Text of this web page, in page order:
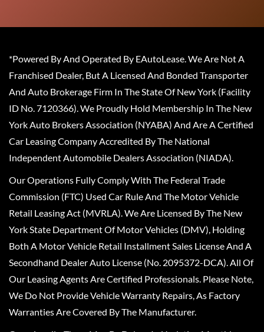
*Powered By And Operated By EAutoLease. We Are Not A
Franchised Dealer, But A Licensed And Bonded Transporter
And Auto Brokerage Firm In The State Of New York (Facility
ID No. 7120366). We Proudly Hold Membership In The New
York Auto Brokers Association (NYABA) And Are A Certified
Car Leasing Company Accredited By The National
Independent Automobile Dealers Association (NIADA).
Our Operations Fully Comply With The Federal Trade
Commission (FTC) Used Car Rule And The Motor Vehicle
Retail Leasing Act (MVRLA). We Are Licensed By The New
York State Department Of Motor Vehicles (DMV), Holding
Both A Motor Vehicle Retail Installment Sales License And A
Secondhand Dealer Auto License (No. 2095372-DCA). All Of
Our Leasing Agents Are Certified Professionals. Please Note,
We Do Not Provide Vehicle Warranty Repairs, As Factory
Warranties Are Covered By The Manufacturer.